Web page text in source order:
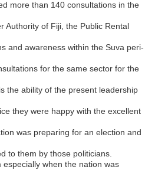
more than 140 consultations in the
Authority of Fiji, the Public Rental
and awareness within the Suva peri-
for the same sector for the
the ability of the present leadership
they were happy with the excellent
was preparing for an election and
to them by those politicians.
when the nation was